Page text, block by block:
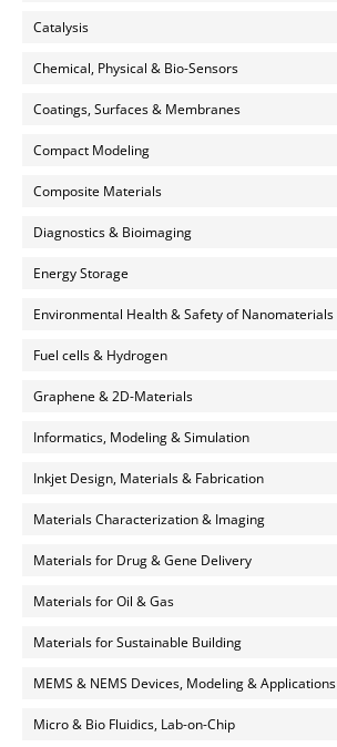
Catalysis
Chemical, Physical & Bio-Sensors
Coatings, Surfaces & Membranes
Compact Modeling
Composite Materials
Diagnostics & Bioimaging
Energy Storage
Environmental Health & Safety of Nanomaterials
Fuel cells & Hydrogen
Graphene & 2D-Materials
Informatics, Modeling & Simulation
Inkjet Design, Materials & Fabrication
Materials Characterization & Imaging
Materials for Drug & Gene Delivery
Materials for Oil & Gas
Materials for Sustainable Building
MEMS & NEMS Devices, Modeling & Applications
Micro & Bio Fluidics, Lab-on-Chip